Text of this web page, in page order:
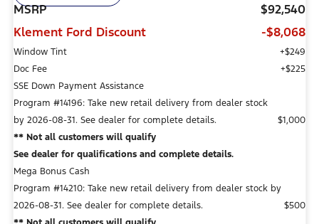
MSRP
$92,540
Klement Ford Discount
-$8,068
Window Tint
+$249
Doc Fee
+$225
SSE Down Payment Assistance
Program #14196: Take new retail delivery from dealer stock
by 2026-08-31. See dealer for complete details.
** Not all customers will qualify
See dealer for qualifications and complete details.
$1,000
Mega Bonus Cash
Program #14210: Take new retail delivery from dealer stock by
2026-08-31. See dealer for complete details.
$500